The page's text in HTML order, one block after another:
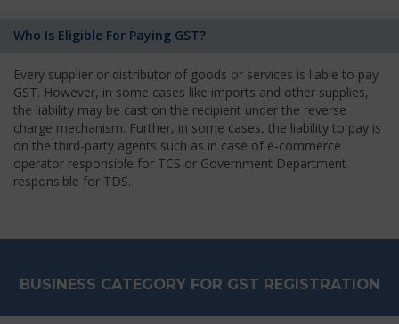
Who Is Eligible For Paying GST?
Every supplier or distributor of goods or services is liable to pay
GST. However, in some cases like imports and other supplies,
the liability may be cast on the recipient under the reverse
charge mechanism. Further, in some cases, the liability to pay is
on the third-party agents such as in case of e-commerce
operator responsible for TCS or Government Department
responsible for TDS.
BUSINESS CATEGORY FOR GST REGISTRATION